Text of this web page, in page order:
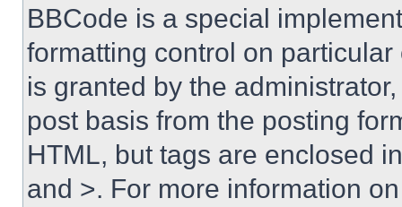
BBCode is a special
formatting control on
is granted by the
post basis from the posting
HTML, but tags are enclosed
and >. For more information